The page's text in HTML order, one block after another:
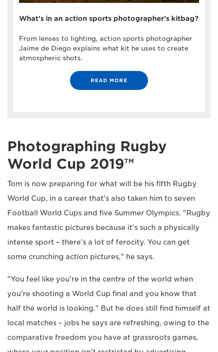
What's in an action sports photographer's kitbag?
From lenses to lighting, action sports photographer
Jaime de Diego explains what kit he uses to create
atmospheric shots.
READ MORE
Photographing Rugby
World Cup 2019™
Tom is now preparing for what will be his fifth Rugby
World Cup, in a career that's also taken him to seven
Football World Cups and five Summer Olympics. "Rugby
makes fantastic pictures because it's such a physically
intense sport – there's a lot of ferocity. You can get
some crunching action pictures," he says.
"You feel like you're in the centre of the world when
you're shooting a World Cup final and you know that
half the world is looking." But he does still find himself at
local matches – jobs he says are refreshing, owing to the
comparative freedom you have at grassroots games,